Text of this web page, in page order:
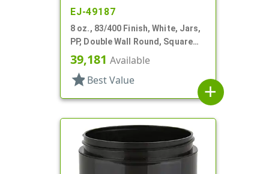
EJ-49187
8 oz., 83/400 Finish, White, Jars,
PP, Double Wall Round, Square
Base
39,181 Available
star Best Value
add